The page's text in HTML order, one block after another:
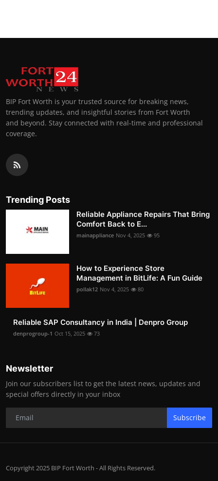
BIP Fort Worth is your trusted source for breaking news,
trending updates, and insightful stories from Fort Worth
and beyond. Stay connected with real-time and professional
coverage.
Trending Posts
Reliable Appliance Repairs That Bring
Comfort Back to E...
mainappliance Nov 4, 2025 95
How to Experience Store
Management in BitLife: A Fun Guide
pollak12 Nov 4, 2025 80
Reliable SAP Consultancy in India | Denpro Group
denprogroup-1 Oct 15, 2025 73
Newsletter
Join our subscribers list to get the latest news, updates and
special offers directly in your inbox
Subscribe
Copyright 2025 BIP Fort Worth - All Rights Reserved.